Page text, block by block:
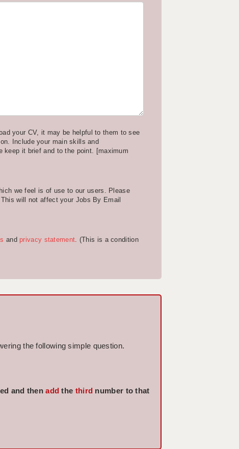
your CV, it may be helpful to them to see
Include your main skills and
keep it brief and to the point. [maximum
we feel is of use to our users. Please
will not affect your Jobs By Email
and privacy statement. (This is a condition
the following simple question.
and thenadd the third number to that